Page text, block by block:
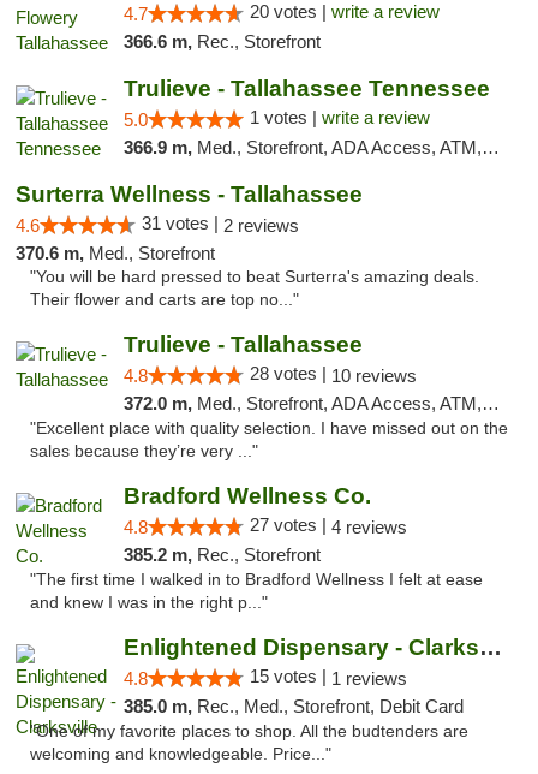
4.7 20 votes | write a review
366.6 m, Rec., Storefront
Trulieve - Tallahassee Tennessee
5.0 1 votes | write a review
366.9 m, Med., Storefront, ADA Access, ATM, Debit Card, Delivery, Pickup
Surterra Wellness - Tallahassee
4.6 31 votes | 2 reviews
370.6 m, Med., Storefront
"You will be hard pressed to beat Surterra's amazing deals.
Their flower and carts are top no..."
Trulieve - Tallahassee
4.8 28 votes | 10 reviews
372.0 m, Med., Storefront, ADA Access, ATM, Debit Card, Delivery, Pickup
"Excellent place with quality selection. I have missed out on the
sales because they’re very ..."
Bradford Wellness Co.
4.8 27 votes | 4 reviews
385.2 m, Rec., Storefront
"The first time I walked in to Bradford Wellness I felt at ease
and knew I was in the right p..."
Enlightened Dispensary - Clarksville
4.8 15 votes | 1 reviews
385.0 m, Rec., Med., Storefront, Debit Card
"One of my favorite places to shop. All the budtenders are
welcoming and knowledgeable. Price..."